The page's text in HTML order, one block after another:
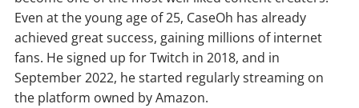
Even at the young age of 25, CaseOh has already
achieved great success, gaining millions of internet
fans. He signed up for Twitch in 2018, and in
September 2022, he started regularly streaming on
the platform owned by Amazon.